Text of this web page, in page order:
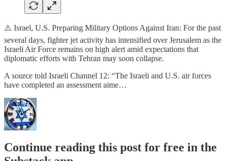
⚠️ Israel, U.S. Preparing Military Options Against Iran: For the past
several days, fighter jet activity has intensified over Jerusalem as the
Israeli Air Force remains on high alert amid expectations that
diplomatic efforts with Tehran may soon collapse.
A source told Israeli Channel 12: “The Israeli and U.S. air forces
have completed an assessment aime…
Continue reading this post for free in the